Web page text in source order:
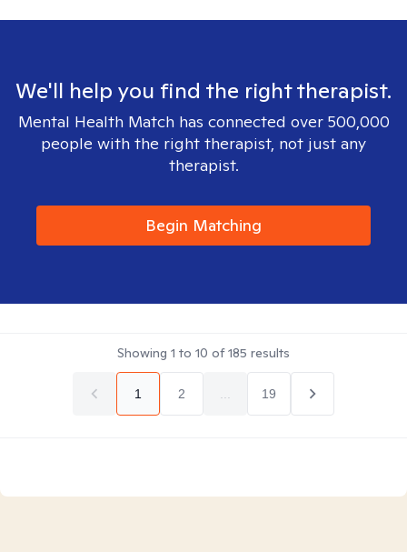
We'll help you find the right therapist.
Mental Health Match has connected over 500,000
people with the right therapist, not just any
therapist.
Begin Matching
Showing 1 to 10 of185 results
1 2 19